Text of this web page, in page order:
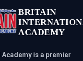
BRITAIN
ACADEMY
is a premier